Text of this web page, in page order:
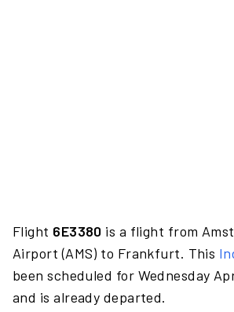
Flight 6E3380 is a flight from
Airport (AMS) to Frankfurt. This
been scheduled for Wednesday
and is already departed.